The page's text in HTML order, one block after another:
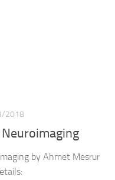
2018
by Ahmet Mesrur